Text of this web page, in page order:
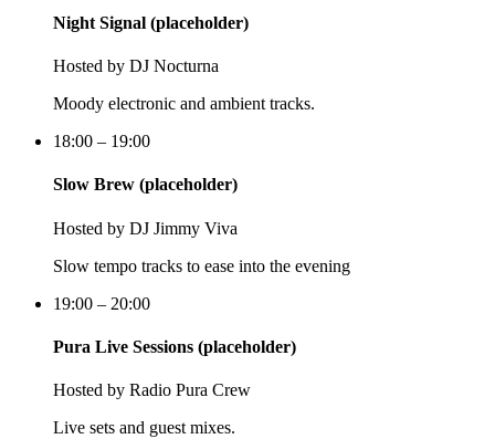
Night Signal (placeholder)
Hosted by DJ Nocturna
Moody electronic and ambient tracks.
18:00 – 19:00
Slow Brew (placeholder)
Hosted by DJ Jimmy Viva
Slow tempo tracks to ease into the evening
19:00 – 20:00
Pura Live Sessions (placeholder)
Hosted by Radio Pura Crew
Live sets and guest mixes.